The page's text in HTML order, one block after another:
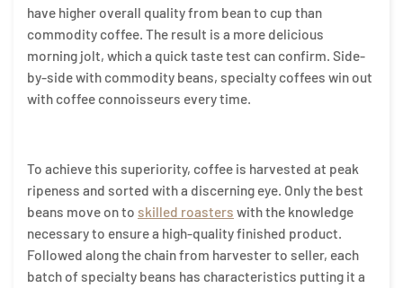
have higher overall quality from bean to cup than
commodity coffee. The result is a more delicious
morning jolt, which a quick taste test can confirm. Side-
by-side with commodity beans, specialty coffees win out
with coffee connoisseurs every time.
To achieve this superiority, coffee is harvested at peak
ripeness and sorted with a discerning eye. Only the best
beans move on to skilled roasters with the knowledge
necessary to ensure a high-quality finished product.
Followed along the chain from harvester to seller, each
batch of specialty beans has characteristics putting it a